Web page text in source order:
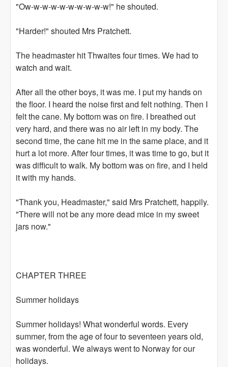
"Ow-w-w-w-w-w-w-w-w-w!" he shouted.
"Harder!" shouted Mrs Pratchett.
The headmaster hit Thwaites four times. We had to
watch and wait.
After all the other boys, it was me. I put my hands on
the floor. I heard the noise first and felt nothing. Then I
felt the cane. My bottom was on fire. I breathed out
very hard, and there was no air left in my body. The
second time, the cane hit me in the same place, and it
hurt a lot more. After four times, it was time to go, but it
was difficult to walk. My bottom was on fire, and I held
it with my hands.
"Thank you, Headmaster," said Mrs Pratchett, happily.
"There will not be any more dead mice in my sweet
jars now."
CHAPTER THREE
Summer holidays
Summer holidays! What wonderful words. Every
summer, from the age of four to seventeen years old,
was wonderful. We always went to Norway for our
holidays.